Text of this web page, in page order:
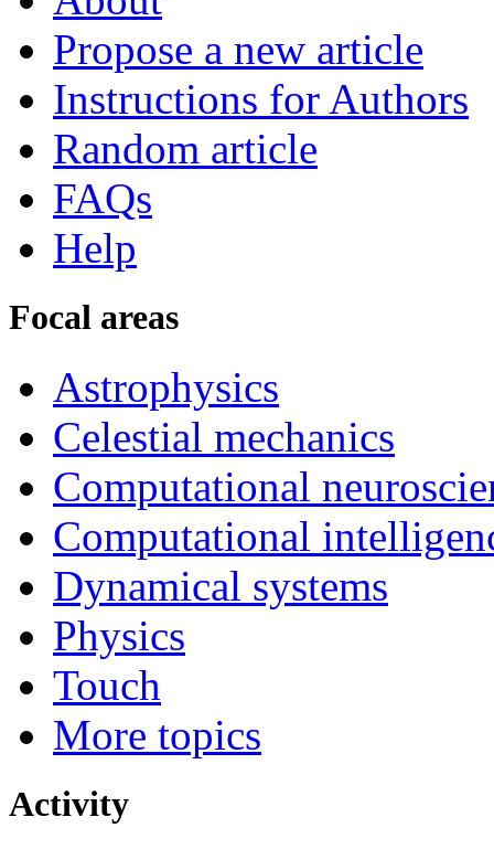
Propose a new article
Instructions for Authors
Random article
FAQs
Help
Focal areas
Astrophysics
Celestial mechanics
Computational
Computational
Dynamical systems
Physics
Touch
More topics
Activity